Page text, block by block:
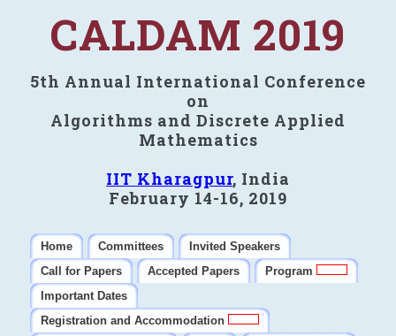
CALDAM 2019
5th Annual International Conference
on
Algorithms and Discrete Applied
Mathematics
IIT Kharagpur, India
February 14-16, 2019
Home Committees
Invited Speakers
Call for Papers
Accepted Papers
Program
Important Dates
Registration and Accommodation